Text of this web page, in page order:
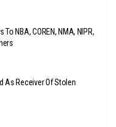
NBA, COREN, NMA, NIPR,
As Receiver Of Stolen